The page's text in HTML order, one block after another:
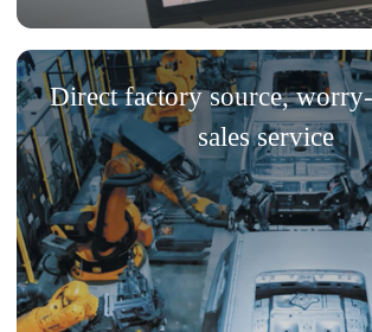
Direct factory source,
sales service